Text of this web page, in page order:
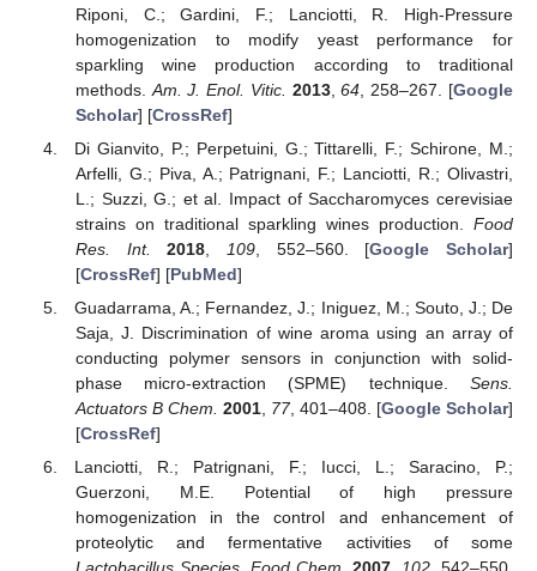
Riponi, C.; Gardini, F.; Lanciotti, R. High-Pressure
homogenization to modify yeast performance for
sparkling wine production according to traditional
methods. Am. J. Enol. Vitic. 2013,64 , 258–267. [Google
Scholar] [CrossRef]
Di Gianvito, P.; Perpetuini, G.; Tittarelli, F.; Schirone, M.;
Arfelli, G.; Piva, A.; Patrignani, F.; Lanciotti, R.; Olivastri,
L.; Suzzi, G.; et al. Impact of Saccharomyces cerevisiae
strains on traditional sparkling wines production. Food
Res. Int.
2018 109, 552–560. [Google Scholar]
[CrossRef] [PubMed]
Guadarrama, A.; Fernandez, J.; Iniguez, M.; Souto, J.; De
Saja, J. Discrimination of wine aroma using an array of
conducting polymer sensors in conjunction with solid-
phase micro-extraction (SPME) technique. Sens.
Actuators B Chem. 2001, 77, 401–408. [Google Scholar]
[CrossRef]
Lanciotti, R.; Patrignani, F.; Iucci, L.; Saracino, P.;
Guerzoni, M.E. Potential of high pressure
homogenization in the control and enhancement of
proteolytic and fermentative activities of some